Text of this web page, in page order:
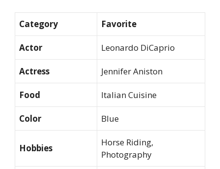
Category Favorite
Actor Leonardo DiCaprio
Actress Jennifer Aniston
Food Italian Cuisine
Color Blue
Hobbies
Horse Riding,
Photography